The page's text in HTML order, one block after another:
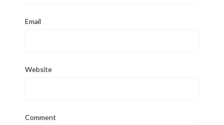
Email
Website
Comment